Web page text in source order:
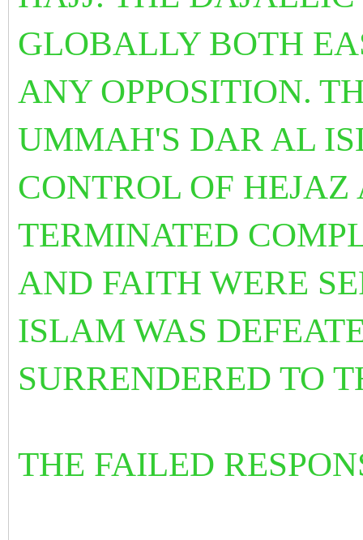
GLOBALLY BOTH
ANY OPPOSITION.
UMMAH'S DAR AL
CONTROL OF HEJAZ
TERMINATED
AND FAITH WERE
ISLAM WAS
SURRENDERED TO
THE FAILED